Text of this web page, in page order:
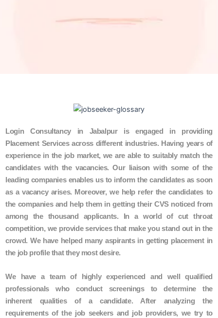
Login Consultancy in Jabalpur is engaged in providing
Placement Services across different industries. Having years of
experience in the job market, we are able to suitably match the
candidates with the vacancies. Our liaison with some of the
leading companies enables us to inform the candidates as soon
as a vacancy arises. Moreover, we help refer the candidates to
the companies and help them in getting their CVS noticed from
among the thousand applicants. In a world of cut throat
competition, we provide services that make you stand out in the
crowd. We have helped many aspirants in getting placement in
the job profile that they most desire.
We have a team of highly experienced and well qualified
professionals who conduct screenings to determine the
inherent qualities of a candidate. After analyzing the
requirements of the job seekers and job providers, we try to